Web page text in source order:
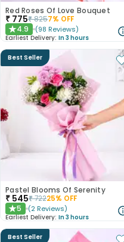
Red Roses Of Love Bouquet
₹ 775₹8257% OFF
★4.9 (98 Reviews)
Earliest Delivery: In 3 hours
Best Seller
Pastel Blooms Of Serenity
₹ 545₹72225% OFF
★5 (2 Reviews)
Earliest Delivery: In 3 hours
Best Seller